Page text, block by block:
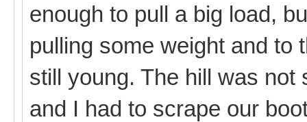
enough to pull a big load,
pulling some weight and to
still young. The hill was not
and I had to scrape our